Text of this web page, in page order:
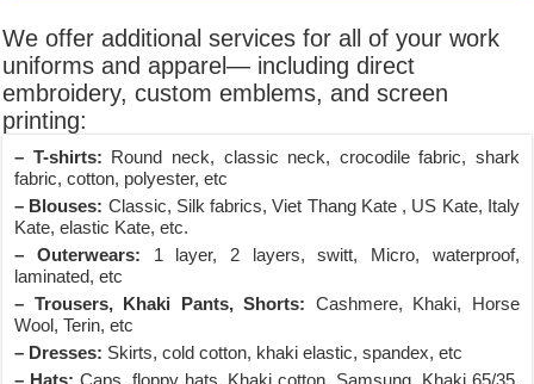
We offer additional services for all of your work
uniforms and apparel— including direct
embroidery, custom emblems, and screen
printing:
– T-shirts: Round neck, classic neck, crocodile fabric, shark
fabric, cotton, polyester, etc
– Blouses: Classic, Silk fabrics, Viet Thang Kate , US Kate, Italy
Kate, elastic Kate, etc.
– Outerwears: 1 layer, 2 layers, switt, Micro, waterproof,
laminated, etc
– Trousers, Khaki Pants, Shorts: Cashmere, Khaki, Horse
Wool, Terin, etc
– Dresses: Skirts, cold cotton, khaki elastic, spandex, etc
– Hats: Caps, floppy hats, Khaki cotton, Samsung, Khaki 65/35,